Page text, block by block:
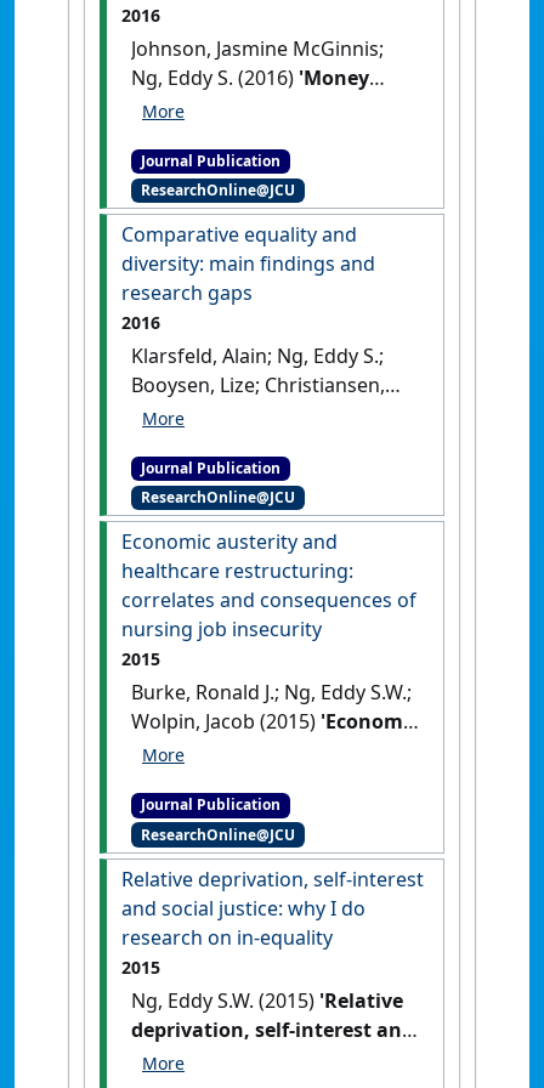
2016
Johnson, Jasmine McGinnis;
Ng, Eddy S. (2016) 'Money
talks or Millennials walk: the
nonprofit Millennial workers
sector-switching intentions'
Review of Public Personnel
Administration
, 36 (3):283-305.
Journal Publication
ResearchOnline@JCU
Comparative equality and
diversity: main findings and
research gaps
2016
Klarsfeld, Alain; Ng, Eddy S.;
Booysen, Lize; Christiansen,
Liza Castro; Kuvaas, Bård
and diversity: main findings
and research gaps'
Cultural & Strategic Management,
23 (3):394-412.
[DOI]
Journal Publication
ResearchOnline@JCU
Economic austerity and
healthcare restructuring:
correlates and consequences of
nursing job insecurity
2015
Burke, Ronald J.; Ng, Eddy S.W.;
Wolpin, Jacob (2015) 'Economic
austerity and healthcare
consequences of nursing job
insecurity'.International
Journal of Human Resource
Management , 26 (5):640-656.
Journal Publication
ResearchOnline@JCU
Relative deprivation, self-interest
and social justice: why I do
research on in-equality
2015
Ng, Eddy S.W. (2015) 'Relative
deprivation, self-interest and
social justice: why I do